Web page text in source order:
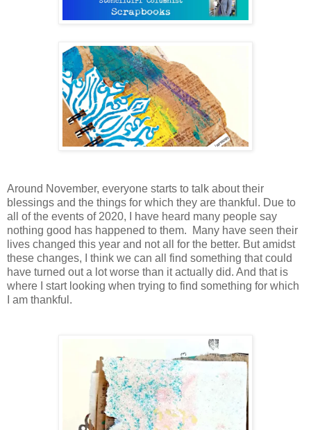
Around November, everyone starts to talk about their
blessings and the things for which they are thankful. Due to
all of the events of 2020, I have heard many people say
nothing good has happened to them. Many have seen their
lives changed this year and not all for the better. But amidst
these changes, I think we can all find something that could
have turned out a lot worse than it actually did. And that is
where I start looking when trying to find something for which
I am thankful.